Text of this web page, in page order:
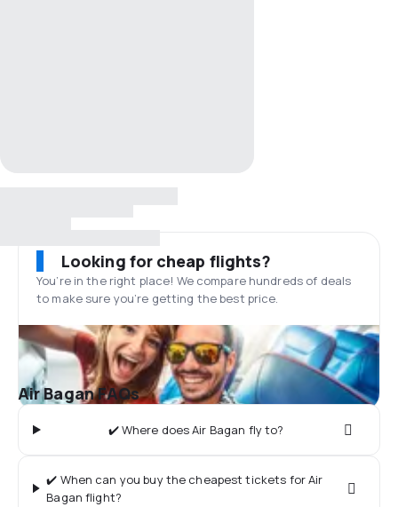
Looking for cheap flights?
You’re in the right place! We compare hundreds of deals
to make sure you’re getting the best price.
Air Bagan FAQs
✔️ Where does Air Bagan fly to?
✔️ When can you buy the cheapest tickets for Air
Bagan flight?